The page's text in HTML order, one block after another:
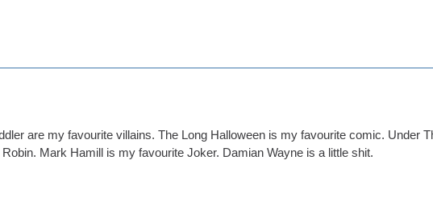
are my favourite villains. The Long Halloween is my favourite comic. Under
Mark Hamill is my favourite Joker. Damian Wayne is a little shit.